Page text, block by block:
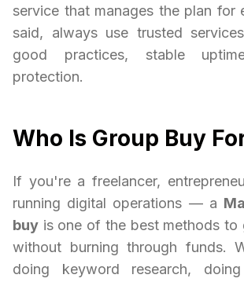
service that manages the plan for
said, always use trusted
good practices, stable
protection.
Who Is Group Buy
If you're a freelancer,
running digital operations — a
buy is one of the best methods to
without burning through funds.
doing keyword research,